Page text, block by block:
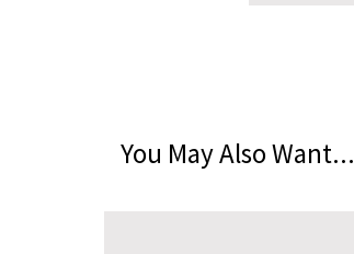
You May Also Want...